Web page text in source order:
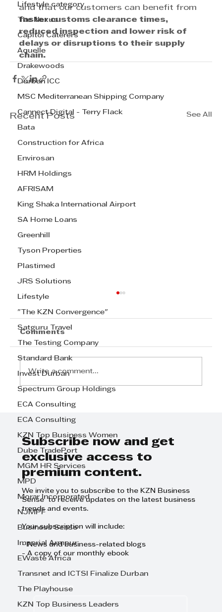
Lifestyle category
The Nexus
Capitol Caterers
Aquelle
Drakewoods
Durban ICC
MSC Mediterranean Shipping Company
Cannect Digital - Terry Flack
Bata
Construction for Africa
Envirosan
HRM Holdings
AFRISAM
King Shaka International Airport
SA Home Loans
Greenhill
Tyson Properties
Plastimed
JRS Solutions
Lifestyle
"The KZN Convergence"
Satguru Travel
The Testing Company
Standard Bank
Invest Durban
Spectrum Group Holdings
ECA Consulting
ECA Consulting
KZN Top Business Women
Dube TradePort
MGM HR Services
MPD
Morar Incorporated
NJMPF
Business Sense
Imperial Armour
EWaste Africa
Transnet and ICTSI Finalize Durban
The Playhouse
KZN Top Business Leaders
and that our customers can benefit from
faster customs clearance times,
reduced inspection and lower risk of
delays or disruptions to their supply
chain.
Recent Posts See All
Step Away from the Day-to-Day
and Focus on Growth at
Day
Comments
Write a comment...
Subscribe now and get
exclusive access to
premium content.
We invite you to subscribe to the KZN Business
Sense to receive updates on the latest business
trends and events.
Your subscription will include:
- News and business-related blogs
- A copy of our monthly ebook
First name